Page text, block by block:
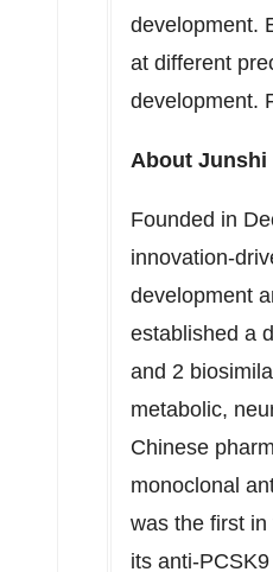
development.
at different
development.
About Junshi
Founded in
innovation-
development
established a
and 2
metabolic,
Chinese
monoclonal
was the first
its anti-